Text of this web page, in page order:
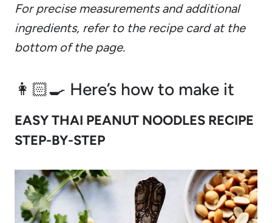
For precise measurements and additional
ingredients, refer to the recipe card at the
bottom of the page.
👩🏻‍🍳 Here’s how to make it
EASY THAI PEANUT NOODLES RECIPE
STEP-BY-STEP